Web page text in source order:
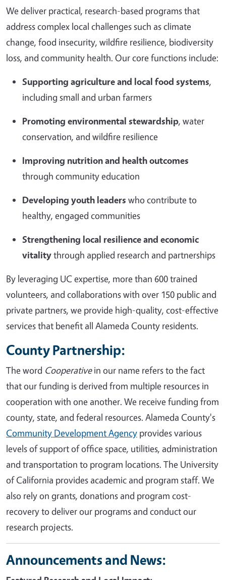
We deliver practical, research-based programs that
address complex local challenges such as climate
change, food insecurity, wildfire resilience, biodiversity
loss, and community health. Our core functions include:
Supporting agriculture and local food systems,
including small and urban farmers
Promoting environmental stewardship, water
conservation, and wildfire resilience
Improving nutrition and health outcomes
through community education
Developing youth leaders who contribute to
healthy, engaged communities
Strengthening local resilience and economic
vitalitythrough applied research and partnerships
By leveraging UC expertise, more than 600 trained
volunteers, and collaborations with over 150 public and
private partners, we provide high-quality, cost-effective
services that benefit all Alameda County residents.
County Partnership:
The word Cooperativein our name refers to the fact
that our funding is derived from multiple resources in
cooperation with one another. We receive funding from
county, state, and federal resources. Alameda County's
Community Development Agency provides various
levels of support of office space, utilities, administration
and transportation to program locations. The University
of California provides academic and program staff. We
also rely on grants, donations and program cost-
recovery to deliver our programs and conduct our
research projects.
Announcements and News: